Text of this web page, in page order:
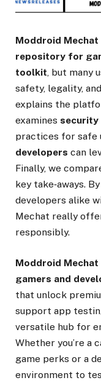
Moddroid Mechat
repository for
toolkit, but many
safety, legality,
explains the
examines security
practices for safe
developers can
Finally, we
key take‑aways.
developers alike
Mechat really
responsibly.
Moddroid
gamers and
that unlock
support app
versatile hub for
Whether you’re a
game perks or a
environment to